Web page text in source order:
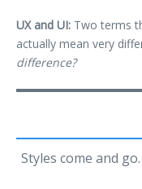
UX and UI: Two terms
actually mean very
difference?
Styles come and